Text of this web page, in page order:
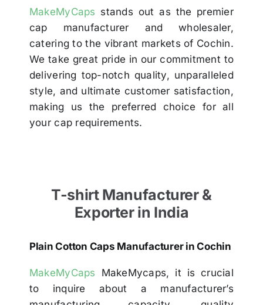
MakeMyCaps stands out as the premier
cap manufacturer and wholesaler,
catering to the vibrant markets of Cochin.
We take great pride in our commitment to
delivering top-notch quality, unparalleled
style, and ultimate customer satisfaction,
making us the preferred choice for all
your cap requirements.
T-shirt Manufacturer &
Exporter in India
Plain Cotton Caps Manufacturer in Cochin
MakeMyCaps MakeMycaps, it is crucial
to inquire about a manufacturer’s